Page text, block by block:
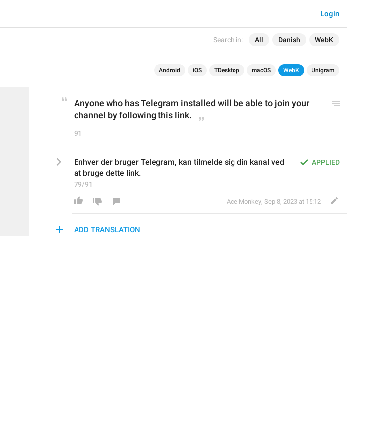
Search in: All Danish WebK
Login
Android iOS TDesktop macOS WebK Unigram
Anyone who has Telegram installed will be able to join your
channel by following this link.
91
APPLIED
Enhver der bruger Telegram, kan tilmelde sig din kanal ved
at bruge dette link.
79/91
Ace Monkey, Sep 8, 2023 at 15:12
ADD TRANSLATION